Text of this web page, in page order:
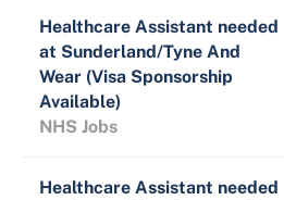
Healthcare Assistant needed
at Sunderland/Tyne And
Wear (Visa Sponsorship
Available)
NHS Jobs
Healthcare Assistant needed